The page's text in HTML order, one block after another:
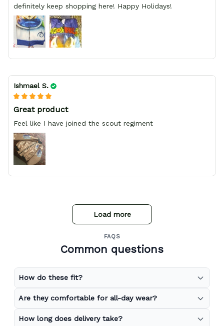
definitely keep shopping here! Happy Holidays!
Ishmael S.
Great product
Feel like I have joined the scout regiment
Load more
FAQS
Common questions
How do these fit?
Are they comfortable for all-day wear?
How long does delivery take?